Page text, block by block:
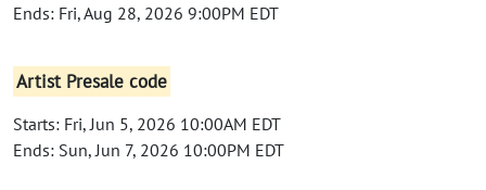
Ends: Fri, Aug 28, 2026 9:00PM EDT
Artist Presale code
Starts: Fri, Jun 5, 2026 10:00AM EDT
Ends: Sun, Jun 7, 2026 10:00PM EDT